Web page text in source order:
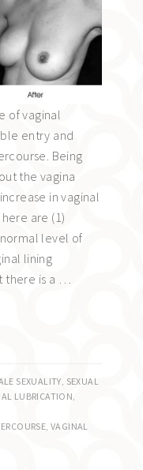
of vaginal
entry and
Being
the vagina
in vaginal
are (1)
level of
lining
there is a …
SEXUALITY, SEXUAL
LUBRICATION,
,VAGINAL